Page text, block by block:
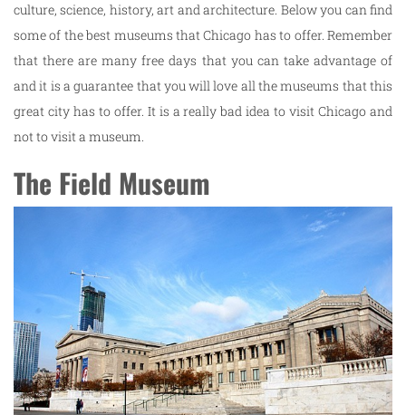
culture, science, history, art and architecture. Below you can find
some of the best museums that Chicago has to offer. Remember
that there are many free days that you can take advantage of
and it is a guarantee that you will love all the museums that this
great city has to offer. It is a really bad idea to visit Chicago and
not to visit a museum.
The Field Museum